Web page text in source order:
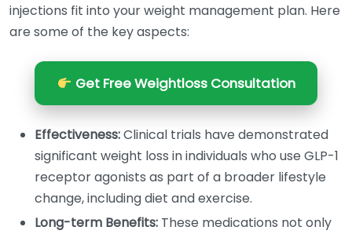
injections fit into your weight management plan. Here
are some of the key aspects:
Get Free Weightloss Consultation
Effectiveness:Clinical trials have demonstrated
significant weight loss in individuals who use GLP-1
receptor agonists as part of a broader lifestyle
change, including diet and exercise.
Long-term Benefits: These medications not only